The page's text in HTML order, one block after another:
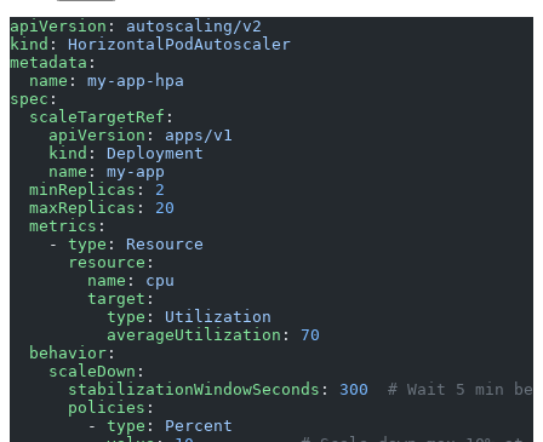
apiVersion : autoscaling/v2
kind : HorizontalPodAutoscaler
metadata :
  name
: my-app-hpa
spec :
  scaleTargetRef
:
    apiVersion
: apps/v1
    kind
: Deployment
    name
: my-app
  minReplicas
: 2
  maxReplicas
: 20
  metrics
:
    -
type : Resource
      resource
:
        name
: cpu
        target
:
          type
: Utilization
          averageUtilization
: 70
  behavior
:
    scaleDown
:
      stabilizationWindowSeconds
: 300
# Wait 5 min
      policies
:
        -
type : Percent